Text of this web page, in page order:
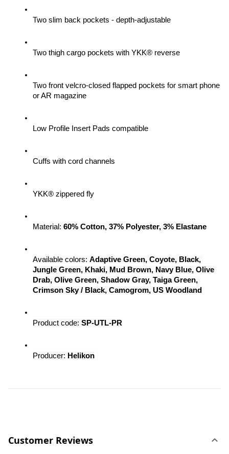
Two slim back pockets - depth-adjustable
Two thigh cargo pockets with YKK® reverse
Two front velcro-closed flapped pockets for smart phone
or AR magazine
Low Profile Insert Pads compatible
Cuffs with cord channels
YKK® zippered fly
Material: 60% Cotton, 37% Polyester, 3% Elastane
Available colors: Adaptive Green, Coyote, Black,
Jungle Green, Khaki, Mud Brown, Navy Blue, Olive
Drab, Olive Green, Shadow Gray, Taiga Green,
Crimson Sky / Black, Camogrom, US Woodland
Product code: SP-UTL-PR
Producer: Helikon
Customer Reviews